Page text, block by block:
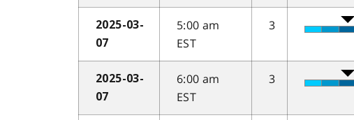
2025-03-
07
5:00 am
EST
3
2025-03-
07
6:00 am
EST
3